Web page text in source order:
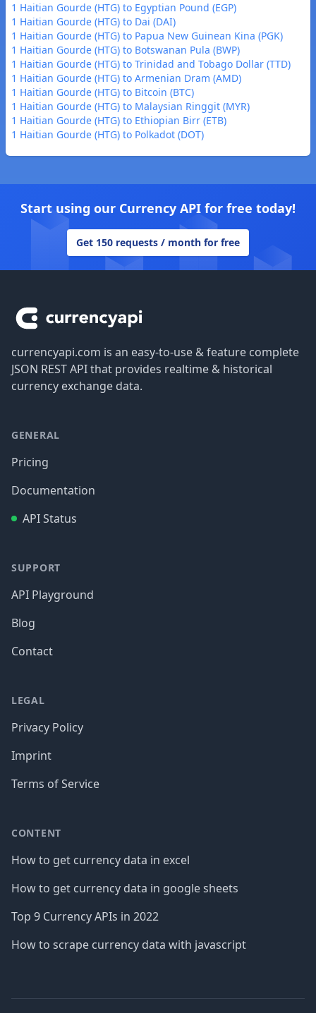
1 Haitian Gourde (HTG) to Egyptian Pound (EGP)
1 Haitian Gourde (HTG) to Dai (DAI)
1 Haitian Gourde (HTG) to Papua New Guinean Kina (PGK)
1 Haitian Gourde (HTG) to Botswanan Pula (BWP)
1 Haitian Gourde (HTG) to Trinidad and Tobago Dollar (TTD)
1 Haitian Gourde (HTG) to Armenian Dram (AMD)
1 Haitian Gourde (HTG) to Bitcoin (BTC)
1 Haitian Gourde (HTG) to Malaysian Ringgit (MYR)
1 Haitian Gourde (HTG) to Ethiopian Birr (ETB)
1 Haitian Gourde (HTG) to Polkadot (DOT)
Start using our Currency API for free today!
Get 150 requests / month for free
currencyapi.com is an easy-to-use & feature complete
JSON REST API that provides realtime & historical
currency exchange data.
GENERAL
Pricing
Documentation
API Status
SUPPORT
API Playground
Blog
Contact
LEGAL
Privacy Policy
Imprint
Terms of Service
CONTENT
How to get currency data in excel
How to get currency data in google sheets
Top 9 Currency APIs in 2022
How to scrape currency data with javascript